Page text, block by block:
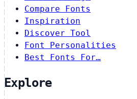
Compare Fonts
Inspiration
Discover Tool
Font Personalities
Best Fonts For…
Explore